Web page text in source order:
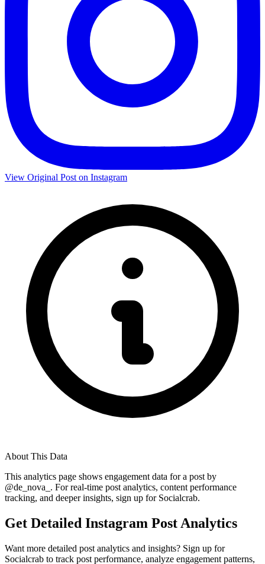
View Original Post on Instagram
About This Data
This analytics page shows engagement data for a post by
@de_nova_ . For real-time post analytics, content performance
tracking, and deeper insights, sign up for Socialcrab.
Get Detailed Instagram Post Analytics
Want more detailed post analytics and insights? Sign up for
Socialcrab to track post performance, analyze engagement patterns,